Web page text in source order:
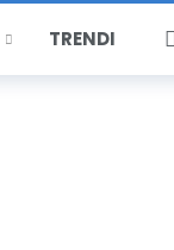
TRENDING